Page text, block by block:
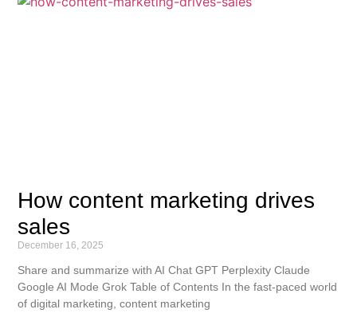
How content marketing drives
sales
December 16, 2025
Share and summarize with AI Chat GPT Perplexity Claude
Google AI Mode Grok Table of Contents In the fast-paced world
of digital marketing, content marketing